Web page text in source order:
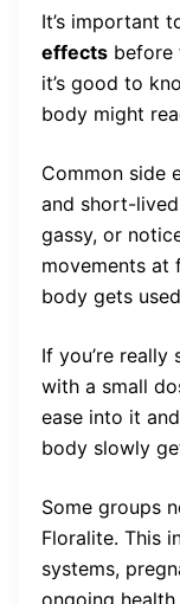
It’s important
effects before
it’s good to
body might
Common side
and short-
gassy, or
movements at
body gets
If you’re
with a small
ease into it
body slowly
Some groups
Floralite. This
systems,